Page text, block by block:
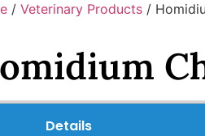
/ Veterinary Products /
Details